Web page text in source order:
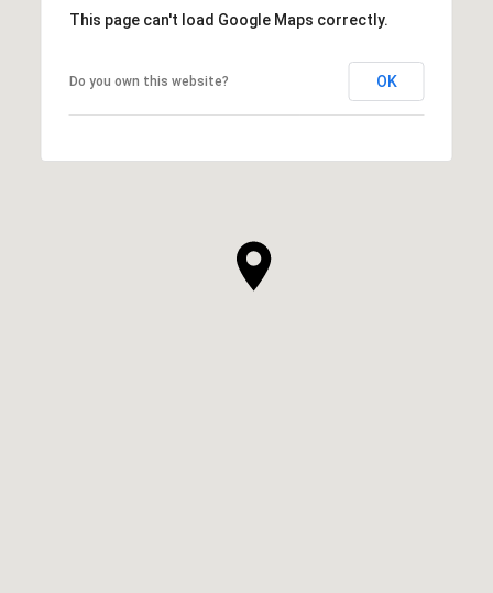
This page can't load Google Maps correctly.
Do you own this website? OK